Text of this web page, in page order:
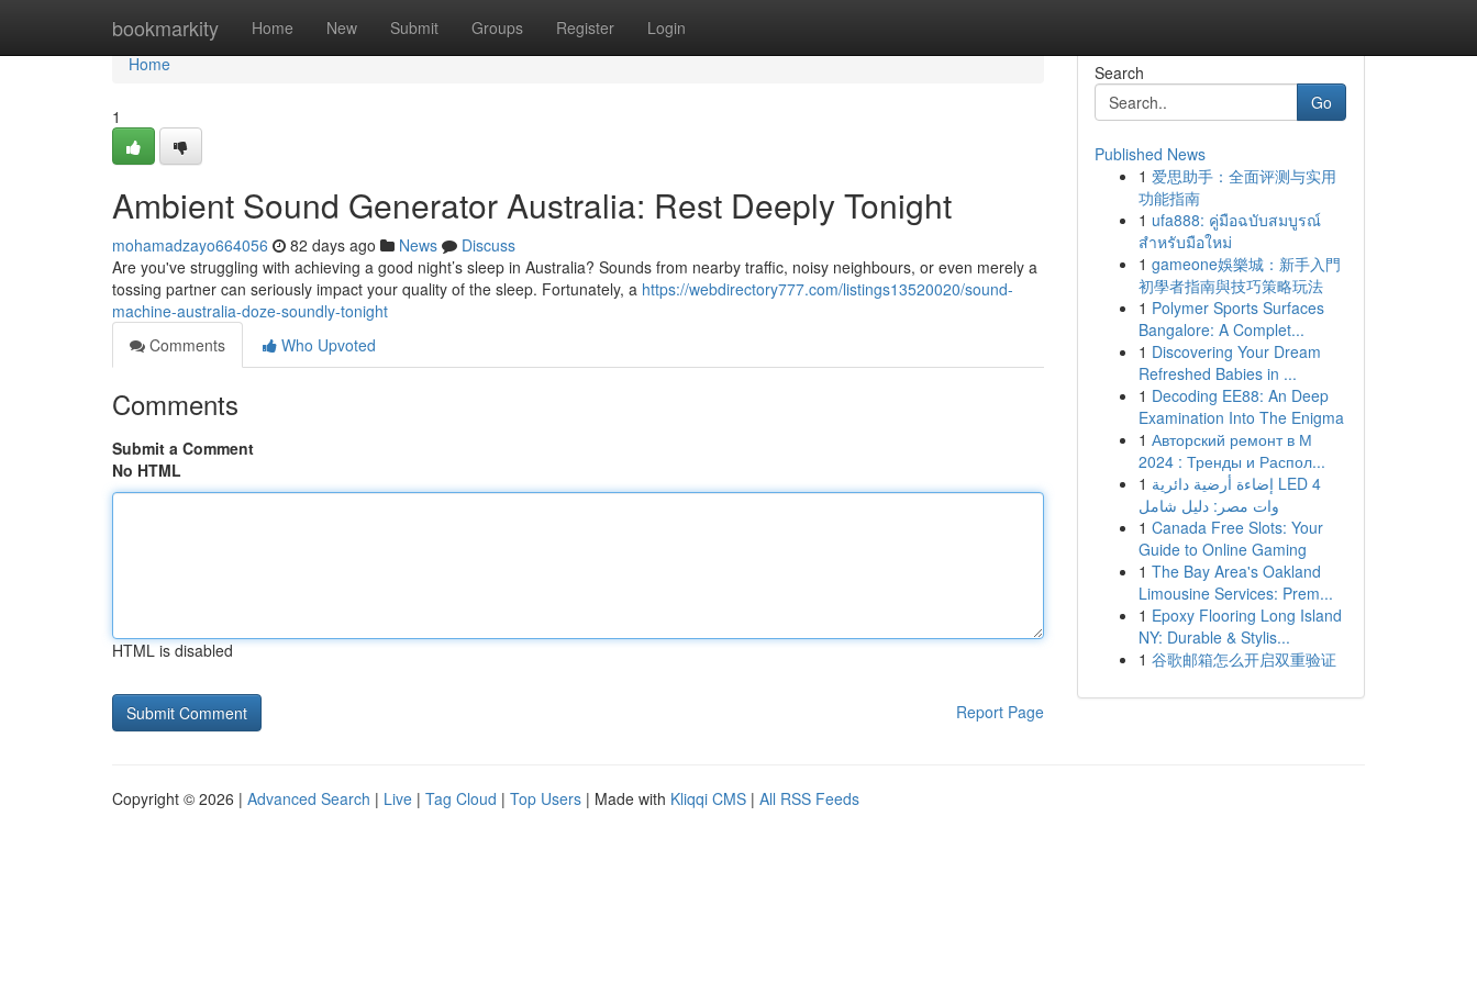
bookmarkity Home New Submit Groups Register Login
Home
Home
1
Ambient Sound Generator Australia: Rest Deeply Tonight
mohamadzayo664056 82 days ago News
Discuss
Are you've struggling with achieving a good night’s sleep in Australia? Sounds from nearby traffic, noisy neighbours, or even merely a
tossing partner can seriously impact your quality of the sleep. Fortunately, a https://webdirectory777.com/listings13520020/sound-
machine-australia-doze-soundly-tonight
Comments
Who Upvoted
Comments
Submit a Comment
No HTML
HTML is disabled
Report Page
Search
Go
Published News
1 爱思助手：全面评测与实用
功能指南
1 ufa888: คู่มือฉบับสมบูรณ์
สำหรับมือใหม่
1 gameone娛樂城：新手入門
初學者指南與技巧策略玩法
1 Polymer Sports Surfaces
Bangalore: A Complet...
1 Discovering Your Dream
Refreshed Babies in ...
1 Decoding EE88: An Deep
Examination Into The Enigma
1 Авторский ремонт в М
2024 : Тренды и Распол...
1 إضاءة أرضية دائرية LED 4
وات مصر: دليل شامل
1 Canada Free Slots: Your
Guide to Online Gaming
1 The Bay Area's Oakland
Limousine Services: Prem...
1 Epoxy Flooring Long Island
NY: Durable & Stylis...
1 谷歌邮箱怎么开启双重验证
Copyright © 2026 | Advanced Search | Live | Tag Cloud | Top Users | Made with Kliqqi CMS | All RSS Feeds